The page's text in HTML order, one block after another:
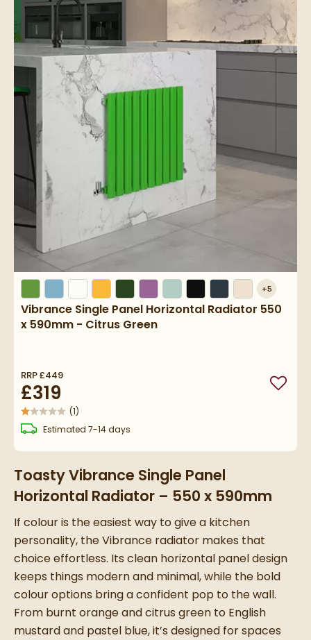
+5
Vibrance Single Panel Horizontal Radiator 550
x 590mm - Citrus Green
RRP£449
£319 Add
(1)
Estimated delivery
7-14 days
Toasty Vibrance Single Panel
Horizontal Radiator – 550 x 590mm
If colour is the easiest way to give a kitchen
personality, the Vibrance radiator makes that
choice effortless. Its clean horizontal panel design
keeps things modern and minimal, while the bold
colour options bring a confident pop to the wall.
From burnt orange and citrus green to English
mustard and pastel blue, it’s designed for spaces